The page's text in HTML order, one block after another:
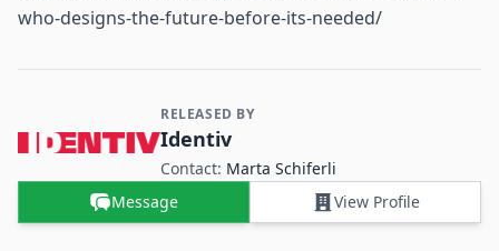
who-designs-the-future-before-its-needed/
Contact and Company information
RELEASED BY
Identiv
Contact: Marta Schiferli
Message
View Profile